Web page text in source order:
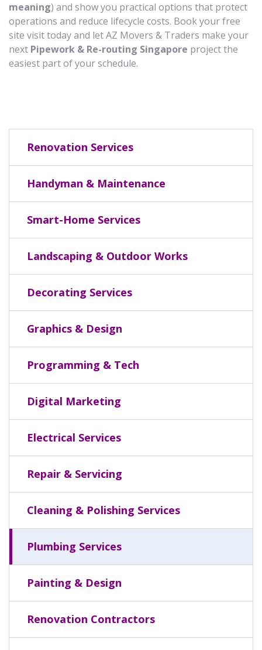
meaning) and show you practical options that protect
operations and reduce lifecycle costs. Book your free
site visit today and let AZ Movers & Traders make your
next Pipework & Re-routing Singapore project the
easiest part of your schedule.
Renovation Services
Handyman & Maintenance
Smart-Home Services
Landscaping & Outdoor Works
Decorating Services
Graphics & Design
Programming & Tech
Digital Marketing
Electrical Services
Repair & Servicing
Cleaning & Polishing Services
Plumbing Services
Painting & Design
Renovation Contractors